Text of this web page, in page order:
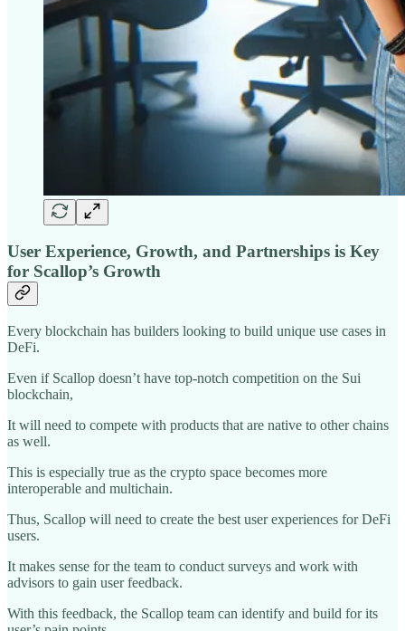
User Experience, Growth, and Partnerships is Key
for Scallop’s Growth
Every blockchain has builders looking to build unique use cases in
DeFi.
Even if Scallop doesn’t have top-notch competition on the Sui
blockchain,
It will need to compete with products that are native to other chains
as well.
This is especially true as the crypto space becomes more
interoperable and multichain.
Thus, Scallop will need to create the best user experiences for DeFi
users.
It makes sense for the team to conduct surveys and work with
advisors to gain user feedback.
With this feedback, the Scallop team can identify and build for its